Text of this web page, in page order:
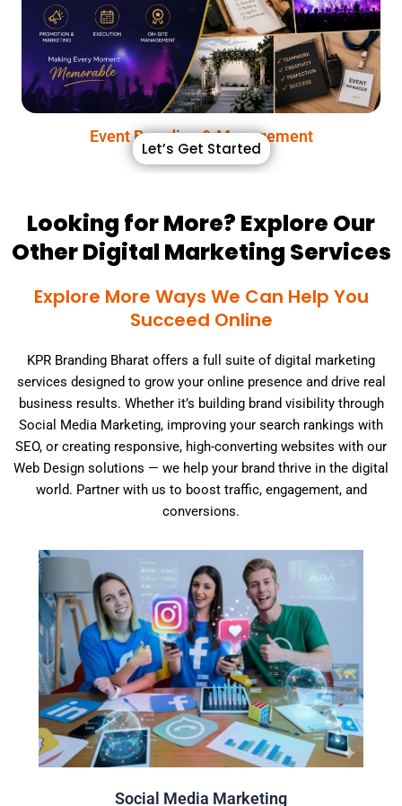
Event Branding & Management
Event Branding & Management
In today’s digital age, your brand’s image is your most
Let’s Get Started
Looking for More? Explore Our
Other Digital Marketing Services
Explore More Ways We Can Help You
Succeed Online
KPR Branding Bharat offers a full suite of digital marketing
services designed to grow your online presence and drive real
business results. Whether it’s building brand visibility through
Social Media Marketing, improving your search rankings with
SEO, or creating responsive, high-converting websites with our
Web Design solutions — we help your brand thrive in the digital
world. Partner with us to boost traffic, engagement, and
conversions.
Social Media Marketing
Social Media Marketing
You need to make sure you're posting content when your
audience is most likely to be online and engaged.
Click Here